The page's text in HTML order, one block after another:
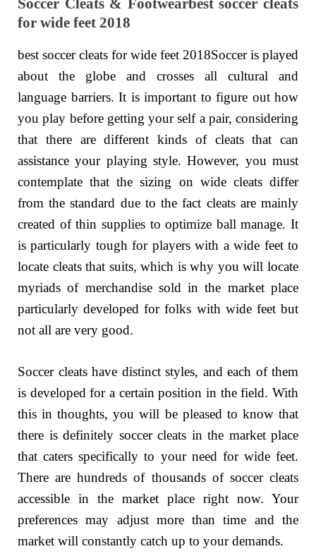
for wide feet 2018
best soccer cleats for wide feet 2018Soccer is played
about the globe and crosses all cultural and
language barriers. It is important to figure out how
you play before getting your self a pair, considering
that there are different kinds of cleats that can
assistance your playing style. However, you must
contemplate that the sizing on wide cleats differ
from the standard due to the fact cleats are mainly
created of thin supplies to optimize ball manage. It
is particularly tough for players with a wide feet to
locate cleats that suits, which is why you will locate
myriads of merchandise sold in the market place
particularly developed for folks with wide feet but
not all are very good.
Soccer cleats have distinct styles, and each of them
is developed for a certain position in the field. With
this in thoughts, you will be pleased to know that
there is definitely soccer cleats in the market place
that caters specifically to your need for wide feet.
There are hundreds of thousands of soccer cleats
accessible in the market place right now. Your
preferences may adjust more than time and the
market will constantly catch up to your demands.